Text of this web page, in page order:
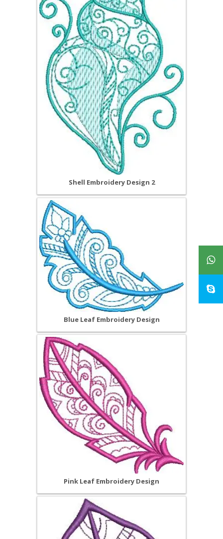
Shell Embroidery Design 2
Blue Leaf Embroidery Design
Pink Leaf Embroidery Design